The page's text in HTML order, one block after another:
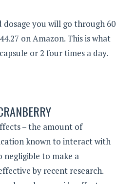
you will go through 60
on Amazon. This is what
or 2 four times a day.
– the amount of
known to interact with
negligible to make a
by recent research.